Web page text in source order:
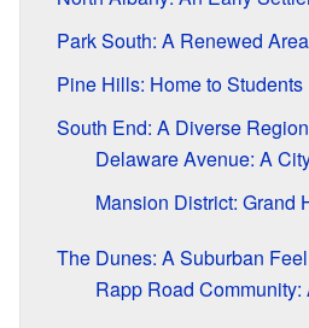
Park South: A Renewed Area
Pine Hills: Home to Students
South End: A Diverse Region
Delaware Avenue: A
Mansion District: Grand
The Dunes: A Suburban Feel
Rapp Road